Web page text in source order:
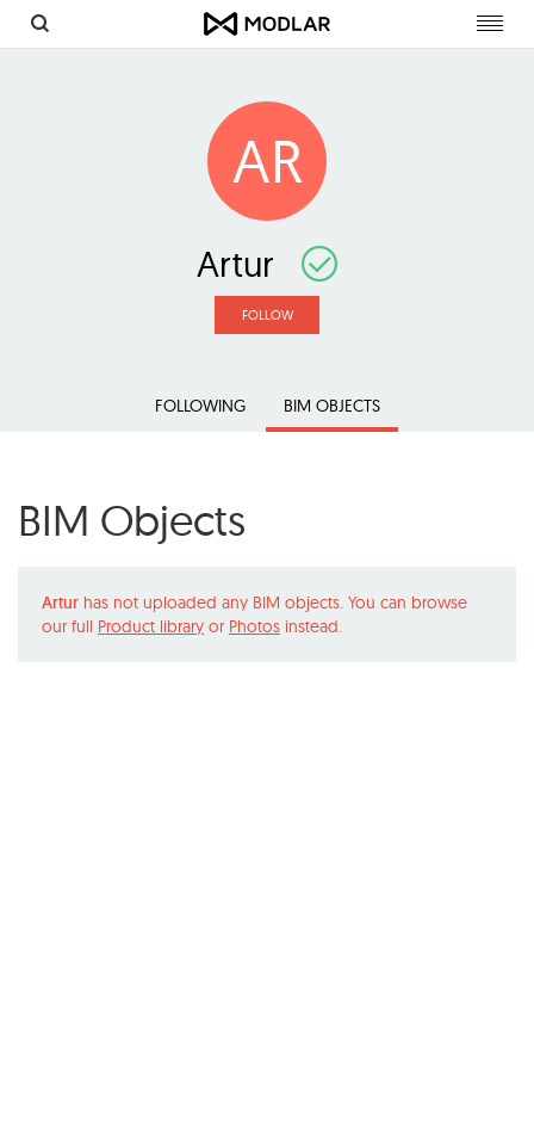
AR
Artur
FOLLOW
FOLLOWING BIM OBJECTS
BIM Objects
Artur has not uploaded any BIM objects. You can browse
our full Product library or Photos instead.